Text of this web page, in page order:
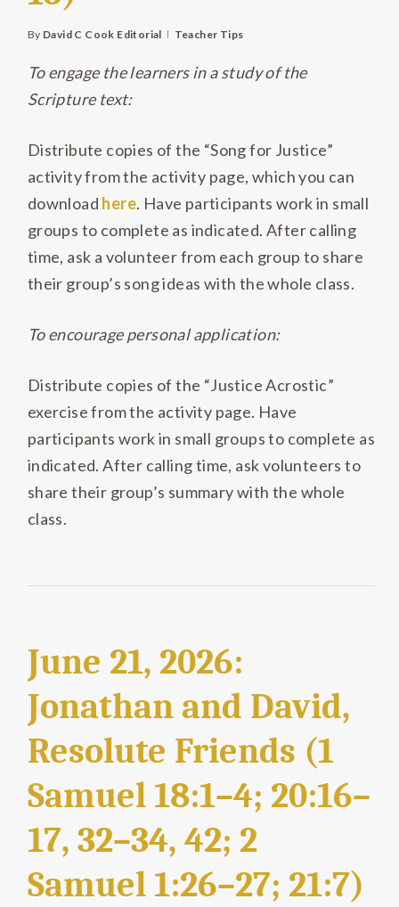
By David C Cook Editorial Teacher Tips
To engage the learners in a study of the
Scripture text:
Distribute copies of the “Song for Justice”
activity from the activity page, which you can
download here. Have participants work in small
groups to complete as indicated. After calling
time, ask a volunteer from each group to share
their group’s song ideas with the whole class.
To encourage personal application:
Distribute copies of the “Justice Acrostic”
exercise from the activity page. Have
participants work in small groups to complete as
indicated. After calling time, ask volunteers to
share their group’s summary with the whole
class.
June 21, 2026:
Jonathan and David,
Resolute Friends (1
Samuel 18:1–4; 20:16–
17, 32–34, 42; 2
Samuel 1:26–27; 21:7)